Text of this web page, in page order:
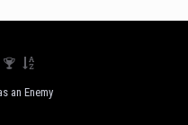
an Enemy